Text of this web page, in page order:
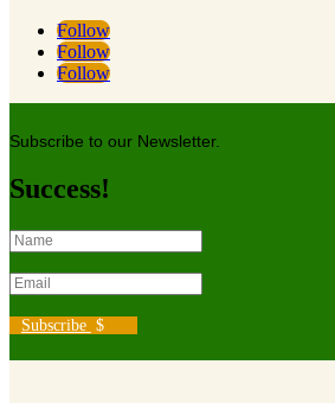
Follow
Follow
Follow
Subscribe to our Newsletter.
Success!
Subscribe